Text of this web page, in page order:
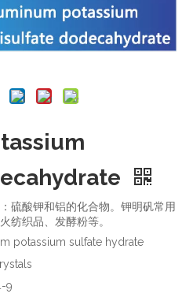
硫酸钾和铝的化合物。钾明矾常用
纺织品、发酵粉等。
potassium sulfate hydrate
9